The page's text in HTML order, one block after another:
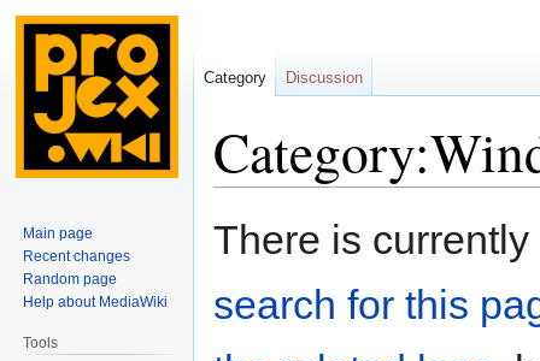
Jump
Jump
There is
search for this
Category Discussion
Main page
Recent changes
Random page
Help about MediaWiki
Tools